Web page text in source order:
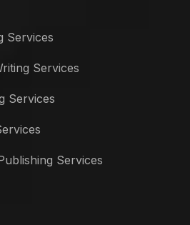
Services
Services
Services
Services